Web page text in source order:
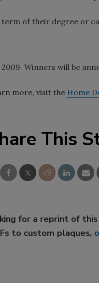
of their degree or
Winners will be
more, visit the Home
This
for a reprint of
to custom plaques,